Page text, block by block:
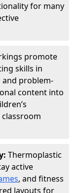
for many
promote
skills in
and problem-
content into
Thermoplastic
active
, and fitness
layouts for